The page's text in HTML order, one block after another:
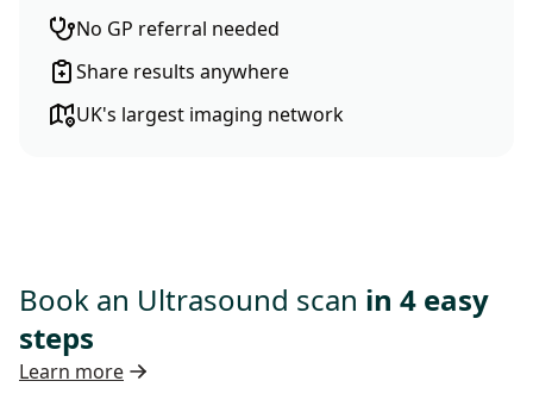
No GP referral needed
Share results anywhere
UK's largest imaging network
Book an Ultrasound scan in 4 easy
steps
Learn more